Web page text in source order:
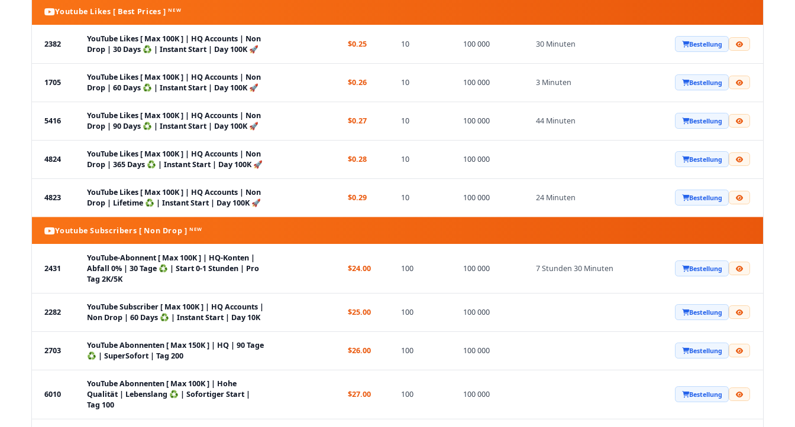
Youtube Likes [ Best Prices ] ᴺᴱᵂ
2382
YouTube Likes [ Max 100K ] | HQ Accounts | Non
Drop | 30 Days ♻️ | Instant Start | Day 100K 🚀
$0.25 10 100 000 30 Minuten Bestellung
1705
YouTube Likes [ Max 100K ] | HQ Accounts | Non
Drop | 60 Days ♻️ | Instant Start | Day 100K 🚀
$0.26 10 100 000 3 Minuten Bestellung
5416
YouTube Likes [ Max 100K ] | HQ Accounts | Non
Drop | 90 Days ♻️ | Instant Start | Day 100K 🚀
$0.27 10 100 000 44 Minuten Bestellung
4824
YouTube Likes [ Max 100K ] | HQ Accounts | Non
Drop | 365 Days ♻️ | Instant Start | Day 100K 🚀
$0.28 10 100 000 Bestellung
4823
YouTube Likes [ Max 100K ] | HQ Accounts | Non
Drop | Lifetime ♻️ | Instant Start | Day 100K 🚀
$0.29 10 100 000 24 Minuten Bestellung
Youtube Subscribers [ Non Drop ] ᴺᴱᵂ
2431
YouTube-Abonnent [ Max 100K ] | HQ-Konten |
Abfall 0% | 30 Tage ♻️ | Start 0-1 Stunden | Pro
Tag 2K/5K
$24.00 100 100 000 7 Stunden 30 Minuten Bestellung
2282
YouTube Subscriber [ Max 100K ] | HQ Accounts |
Non Drop | 60 Days ♻️ | Instant Start | Day 10K
$25.00 100 100 000 Bestellung
2703
YouTube Abonnenten [ Max 150K ] | HQ | 90 Tage
♻️ | SuperSofort | Tag 200
$26.00 100 100 000 Bestellung
6010
YouTube Abonnenten [ Max 100K ] | Hohe
Qualität | Lebenslang ♻️ | Sofortiger Start |
Tag 100
$27.00 100 100 000 Bestellung